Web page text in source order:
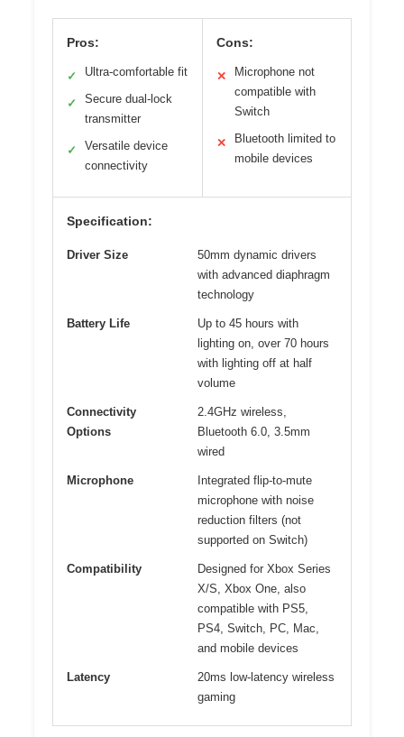
Pros:
✓ Ultra-comfortable fit
✓
Secure dual-lock
transmitter
✓
Versatile device
connectivity
Cons:
✕
Microphone not
compatible with
Switch
✕
Bluetooth limited to
mobile devices
Specification:
Driver Size
50mm dynamic drivers
with advanced diaphragm
technology
Battery Life
Up to 45 hours with
lighting on, over 70 hours
with lighting off at half
volume
Connectivity
Options
2.4GHz wireless,
Bluetooth 6.0, 3.5mm
wired
Microphone
Integrated flip-to-mute
microphone with noise
reduction filters (not
supported on Switch)
Compatibility
Designed for Xbox Series
X/S, Xbox One, also
compatible with PS5,
PS4, Switch, PC, Mac,
and mobile devices
Latency
20ms low-latency wireless
gaming